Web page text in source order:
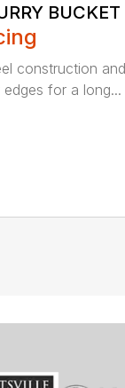
BUCKET
construction and
for a long...